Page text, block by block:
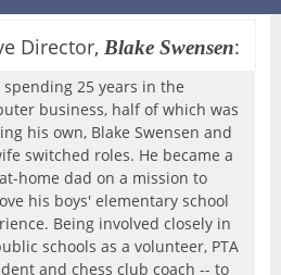
Events
Survival
Carnival
D&D Campaign
3
Offerings
8
8
Director, Blake Swensen:
25 years in the
business, half of which was
his own, Blake Swensen and
switched roles. He became a
home dad on a mission to
his boys' elementary school
Being involved closely in
schools as a volunteer, PTA
and chess club coach -- to